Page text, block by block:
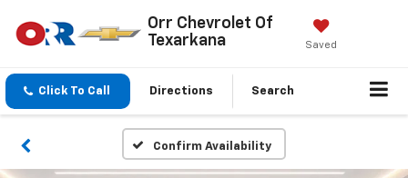
Orr Chevrolet Of
Texarkana
Saved
Click To Call Directions Search
Confirm Availability